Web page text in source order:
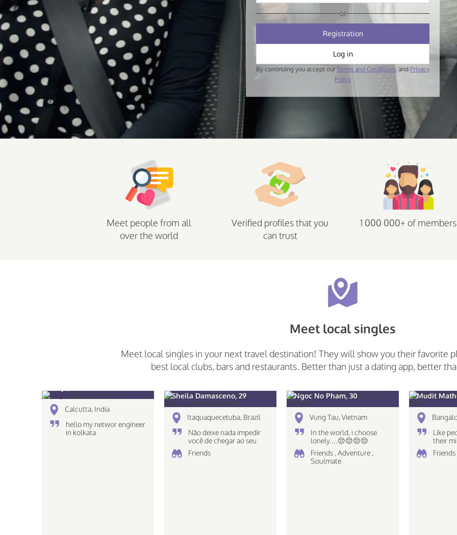
or
Registration
Log in
By continuing you accept our Terms and Conditions and Privacy
Policy
Meet people from all
over the world
Verified profiles that you
can trust
1 000 000+ of members
Meet local singles
Meet local singles in your next travel destination! They will show you their favorite
best local clubs, bars and restaurants. Better than just a dating app, better
Calcutta, India
hello my networ engineer
in kolkata
Sheila Damasceno, 29
Itaquaquecetuba, Brazil
Não deixe nada impedir
você de chegar ao seu
destino!
Friends
Ngoc No Pham, 30
Vung Tau, Vietnam
In the world, i choose
lonely....😔😔😔😔
Friends , Adventure ,
Soulmate
Mudit
Like
their
The
the